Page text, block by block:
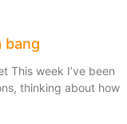
bang
This week I’ve been
thinking about how